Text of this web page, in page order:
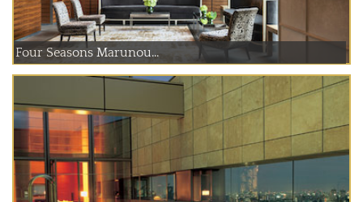
Four Seasons Marunou...